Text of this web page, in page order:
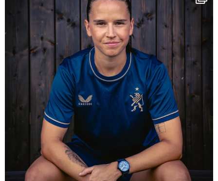
Some anniversaries
295
5